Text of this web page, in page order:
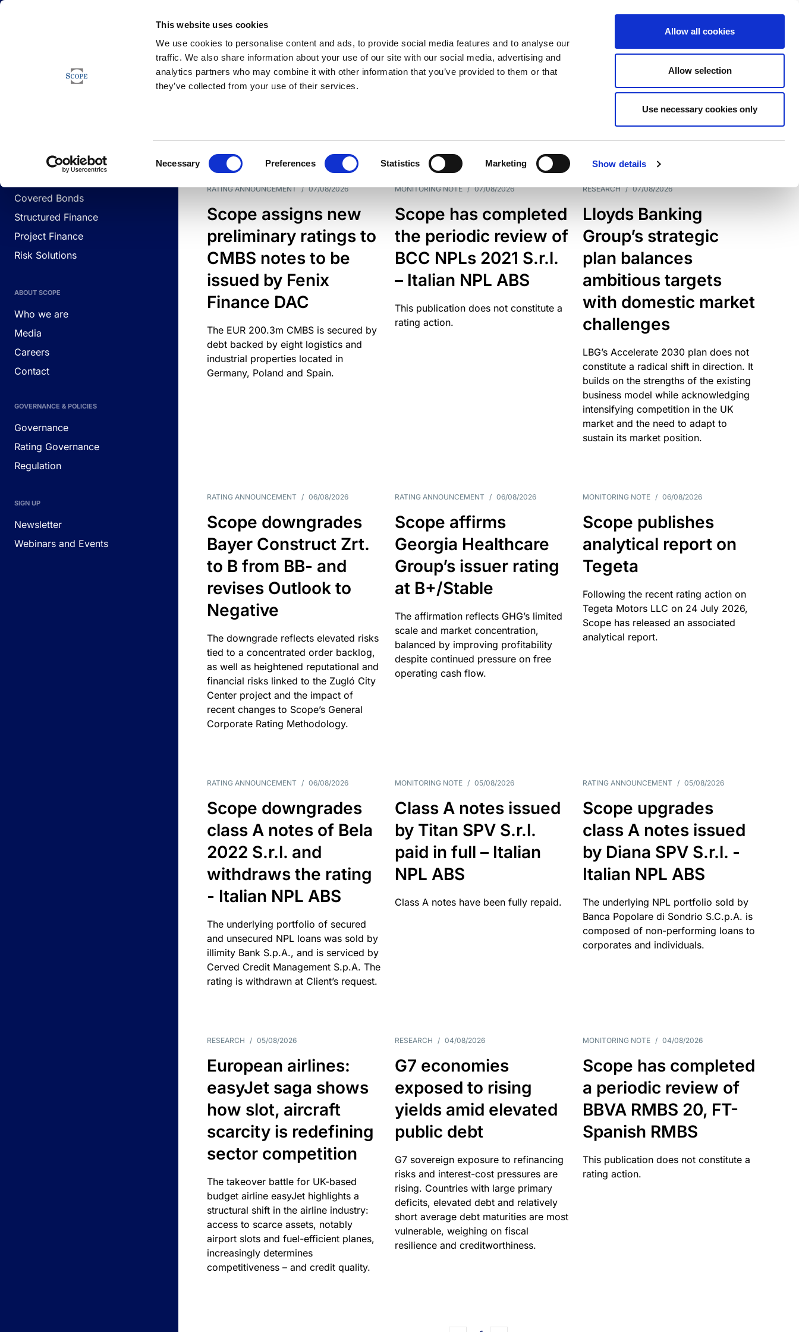
This website uses cookies
We use cookies to personalise content and ads, to provide social media features and to analyse our
traffic. We also share information about your use of our site with our social media, advertising and
analytics partners who may combine it with other information that you’ve provided to them or that
they’ve collected from your use of their services.
Necessary Preferences Statistics Marketing Show details
Allow all cookies
Allow selection
Use necessary cookies only
Corporates
Covered Bonds
Structured Finance
Project Finance
Risk Solutions
ABOUT SCOPE
Who we are
Media
Careers
Contact
GOVERNANCE & POLICIES
Governance
Rating Governance
Regulation
SIGN UP
Newsletter
Webinars and Events
Newsfeed
DATE TYPES
RATING ANNOUNCEMENT / 07/08/2026
Scope assigns new
preliminary ratings to
CMBS notes to be
issued by Fenix
Finance DAC
The EUR 200.3m CMBS is secured by
debt backed by eight logistics and
industrial properties located in
Germany, Poland and Spain.
MONITORING NOTE / 07/08/2026
Scope has completed
the periodic review of
BCC NPLs 2021 S.r.l.
– Italian NPL ABS
This publication does not constitute a
rating action.
RESEARCH / 07/08/2026
Lloyds Banking
Group’s strategic
plan balances
ambitious targets
with domestic market
challenges
LBG’s Accelerate 2030 plan does not
constitute a radical shift in direction. It
builds on the strengths of the existing
business model while acknowledging
intensifying competition in the UK
market and the need to adapt to
sustain its market position.
RATING ANNOUNCEMENT / 06/08/2026
Scope downgrades
Bayer Construct Zrt.
to B from BB- and
revises Outlook to
Negative
The downgrade reflects elevated risks
tied to a concentrated order backlog,
as well as heightened reputational and
financial risks linked to the Zugló City
Center project and the impact of
recent changes to Scope’s General
Corporate Rating Methodology.
RATING ANNOUNCEMENT / 06/08/2026
Scope affirms
Georgia Healthcare
Group’s issuer rating
at B+/Stable
The affirmation reflects GHG’s limited
scale and market concentration,
balanced by improving profitability
despite continued pressure on free
operating cash flow.
MONITORING NOTE / 06/08/2026
Scope publishes
analytical report on
Tegeta
Following the recent rating action on
Tegeta Motors LLC on 24 July 2026,
Scope has released an associated
analytical report.
RATING ANNOUNCEMENT / 06/08/2026
Scope downgrades
class A notes of Bela
2022 S.r.l. and
withdraws the rating
- Italian NPL ABS
The underlying portfolio of secured
and unsecured NPL loans was sold by
illimity Bank S.p.A., and is serviced by
Cerved Credit Management S.p.A. The
rating is withdrawn at Client’s request.
MONITORING NOTE / 05/08/2026
Class A notes issued
by Titan SPV S.r.l.
paid in full – Italian
NPL ABS
Class A notes have been fully repaid.
RATING ANNOUNCEMENT / 05/08/2026
Scope upgrades
class A notes issued
by Diana SPV S.r.l. -
Italian NPL ABS
The underlying NPL portfolio sold by
Banca Popolare di Sondrio S.C.p.A. is
composed of non-performing loans to
corporates and individuals.
RESEARCH / 05/08/2026
European airlines:
easyJet saga shows
how slot, aircraft
scarcity is redefining
sector competition
The takeover battle for UK-based
budget airline easyJet highlights a
structural shift in the airline industry:
access to scarce assets, notably
airport slots and fuel-efficient planes,
increasingly determines
competitiveness – and credit quality.
RESEARCH / 04/08/2026
G7 economies
exposed to rising
yields amid elevated
public debt
G7 sovereign exposure to refinancing
risks and interest-cost pressures are
rising. Countries with large primary
deficits, elevated debt and relatively
short average debt maturities are most
vulnerable, weighing on fiscal
resilience and creditworthiness.
MONITORING NOTE / 04/08/2026
Scope has completed
a periodic review of
BBVA RMBS 20, FT-
Spanish RMBS
This publication does not constitute a
rating action.